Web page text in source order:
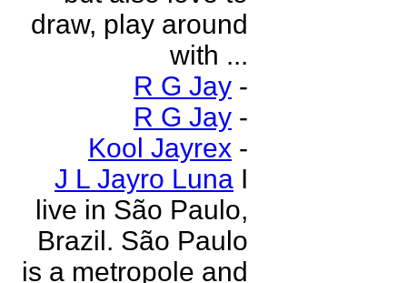
draw, play around
with ...
R G Jay -
R G Jay -
Kool Jayrex -
J L Jayro Luna I
live in São Paulo,
Brazil. São Paulo
is a metropole and